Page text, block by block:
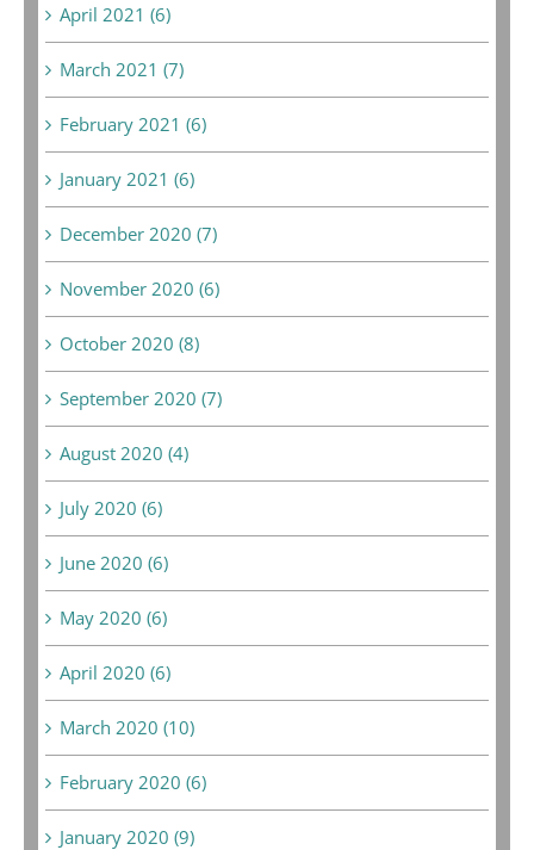
April 2021 (6)
March 2021 (7)
February 2021 (6)
January 2021 (6)
December 2020 (7)
November 2020 (6)
October 2020 (8)
September 2020 (7)
August 2020 (4)
July 2020 (6)
June 2020 (6)
May 2020 (6)
April 2020 (6)
March 2020 (10)
February 2020 (6)
January 2020 (9)